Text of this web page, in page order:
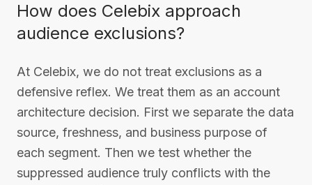
How does Celebix approach
audience exclusions?
At Celebix, we do not treat exclusions as a
defensive reflex. We treat them as an account
architecture decision. First we separate the data
source, freshness, and business purpose of
each segment. Then we test whether the
suppressed audience truly conflicts with the